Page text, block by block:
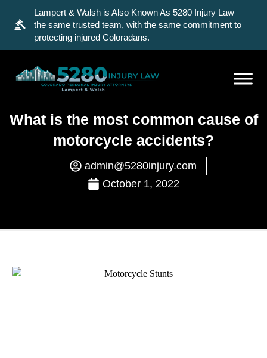
Lampert & Walsh is Also Known As 5280 Injury Law —
the same trusted team, with the same commitment to
protecting injured Coloradans.
What is the most common cause of
motorcycle accidents?
admin@5280injury.com
October 1, 2022